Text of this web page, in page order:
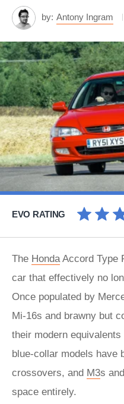
by: Antony Ingram
EVO RATING
The HondaAccord Type
car that effectively no
Once populated by
Mi-16s and brawny but
their modern
blue-collar models have
crossovers, and M3s and
space entirely.